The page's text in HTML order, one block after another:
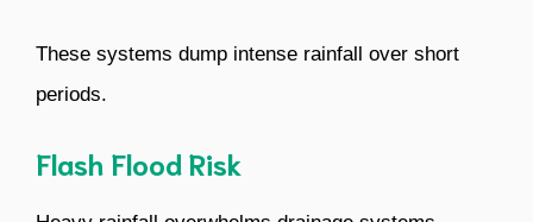
These systems dump intense rainfall over short
periods.
Flash Flood Risk